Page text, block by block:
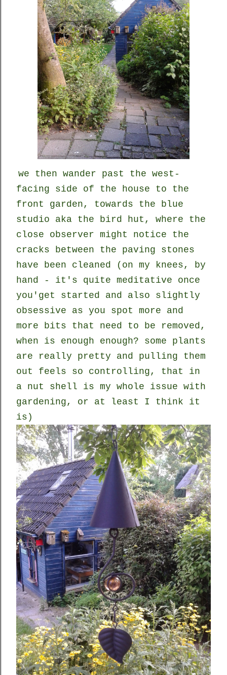
we then wander past the west-
facing side of the house to the
front garden, towards the blue
studio aka the bird hut, where the
close observer might notice the
cracks between the paving stones
have been cleaned (on my knees, by
hand - it's quite meditative once
you'get started and also slightly
obsessive as you spot more and
more bits that need to be removed,
when is enough enough? some plants
are really pretty and pulling them
out feels so controlling, that in
a nut shell is my whole issue with
gardening, or at least I think it
is)